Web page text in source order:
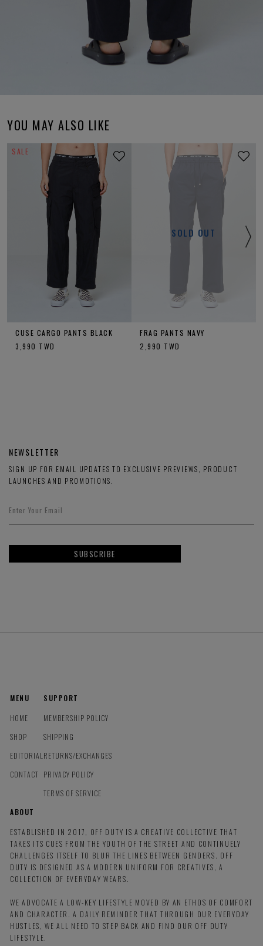
YOU MAY ALSO LIKE
SALE
CUSE CARGO PANTS BLACK
3,990 TWD
SOLD OUT
FRAG PANTS NAVY
2,990 TWD
NEWSLETTER
SIGN UP FOR EMAIL UPDATES TO EXCLUSIVE PREVIEWS, PRODUCT
LAUNCHES AND PROMOTIONS.
SUBSCRIBE
MENU
HOME
SHOP
EDITORIAL
CONTACT
SUPPORT
MEMBERSHIP POLICY
SHIPPING
RETURNS/EXCHANGES
PRIVACY POLICY
TERMS OF SERVICE
ABOUT
ESTABLISHED IN 2017, OFF DUTY IS A CREATIVE COLLECTIVE THAT
TAKES ITS CUES FROM THE YOUTH OF THE STREET AND CONTINUELY
CHALLENGES ITSELF TO BLUR THE LINES BETWEEN GENDERS. OFF
DUTY IS DESIGNED AS A MODERN UNIFORM FOR CREATIVES, A
COLLECTION OF EVERYDAY WEARS.
WE ADVOCATE A LOW-KEY LIFESTYLE MOVED BY AN ETHOS OF COMFORT
AND CHARACTER. A DAILY REMINDER THAT THROUGH OUR EVERYDAY
HUSTLES, WE ALL NEED TO STEP BACK AND FIND OUR OFF DUTY
LIFESTYLE.